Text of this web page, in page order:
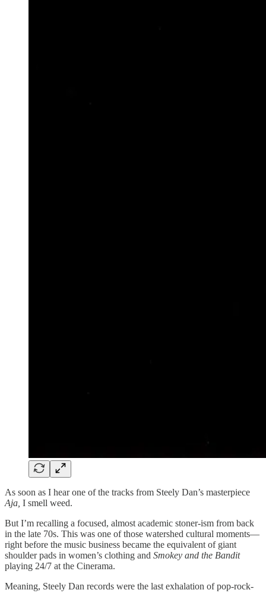
As soon as I hear one of the tracks from Steely Dan’s masterpiece
Aja, I smell weed.
But I’m recalling a focused, almost academic stoner-ism from back
in the late 70s. This was one of those watershed cultural moments—
right before the music business became the equivalent of giant
shoulder pads in women’s clothing and Smokey and the Bandit
playing 24/7 at the Cinerama.
Meaning, Steely Dan records were the last exhalation of pop-rock-